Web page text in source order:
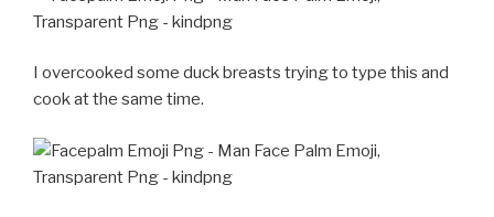
I overcooked some duck breasts trying to type this and
cook at the same time.